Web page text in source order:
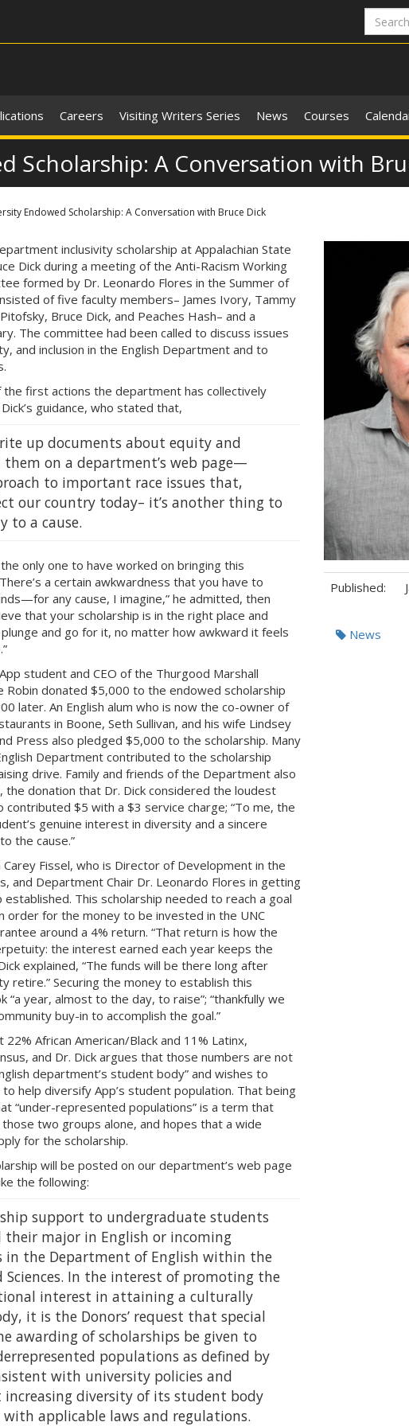
Careers Visiting Writers Series News Courses
Scholarship: A Conversation with
Endowed Scholarship: A Conversation with Bruce Dick
inclusivity scholarship at Appalachian State
Dick during a meeting of the Anti-Racism Working
formed by Dr. Leonardo Flores in the Summer of
of five faculty members– James Ivory, Tammy
Bruce Dick, and Peaches Hash– and a
The committee had been called to discuss issues
and inclusion in the English Department and to
the first actions the department has collectively
guidance, who stated that,
up documents about equity and
on a department’s web page—
to important race issues that,
our country today– it’s another thing to
to a cause.
only one to have worked on bringing this
a certain awkwardness that you have to
any cause, I imagine,” he admitted, then
that your scholarship is in the right place and
and go for it, no matter how awkward it feels
student and CEO of the Thurgood Marshall
Robin donated $5,000 to the endowed scholarship
later. An English alum who is now the co-owner of
in Boone, Seth Sullivan, and his wife Lindsey
Press also pledged $5,000 to the scholarship. Many
Department contributed to the scholarship
drive. Family and friends of the Department also
donation that Dr. Dick considered the loudest
$5 with a $3 service charge; “To me, the
genuine interest in diversity and a sincere
the cause.”
Fissel, who is Director of Development in the
and Department Chair Dr. Leonardo Flores in getting
This scholarship needed to reach a goal
order for the money to be invested in the UNC
around a 4% return. “That return is how the
the interest earned each year keeps the
explained, “The funds will be there long after
retire.” Securing the money to establish this
“a year, almost to the day, to raise”; “thankfully we
buy-in to accomplish the goal.”
22% African American/Black and 11% Latinx,
and Dr. Dick argues that those numbers are not
department’s student body” and wishes to
help diversify App’s student population. That being
“under-represented populations” is a term that
two groups alone, and hopes that a wide
for the scholarship.
will be posted on our department’s web page
the following:
support to undergraduate students
their major in English or incoming
in the Department of English within the
Sciences. In the interest of promoting the
interest in attaining a culturally
it is the Donors’ request that special
awarding of scholarships be given to
populations as defined by
with university policies and
increasing diversity of its student body
applicable laws and regulations.
Published:
Tags:News